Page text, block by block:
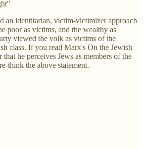
an identitarian, victim-victimizer approach
poor as victims, and the wealthy as
viewed the volk as victims of the
class. If you read Marx's On the Jewish
he perceives Jews as members of the
think the above statement.